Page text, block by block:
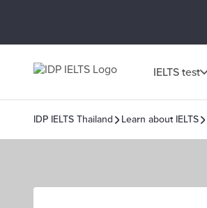
IELTS test
IDP IELTS Thailand Learn about IELTS